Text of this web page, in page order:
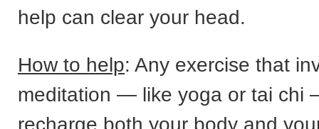
help can clear your head.
How to help: Any exercise that
meditation — like yoga or tai chi
recharge both your body and